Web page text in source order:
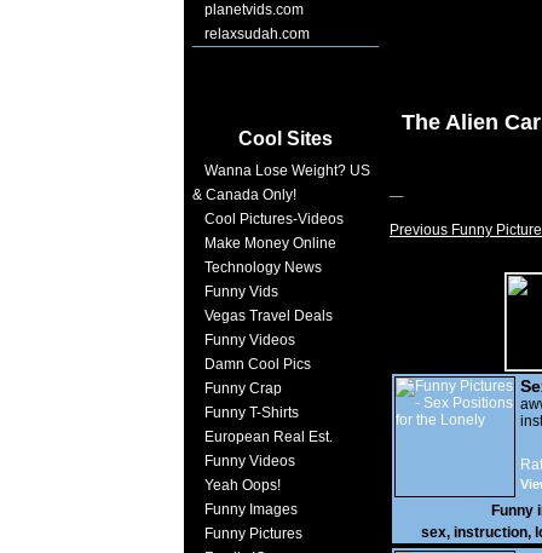
planetvids.com
relaxsudah.com
Cool Sites
Wanna Lose Weight? US
& Canada Only!
Cool Pictures-Videos
Make Money Online
Technology News
Funny Vids
Vegas Travel Deals
Funny Videos
Damn Cool Pics
Funny Crap
Funny T-Shirts
European Real Est.
Funny Videos
Yeah Oops!
Funny Images
Funny Pictures
The Alien Car
Previous Funny Picture
Funny
sex, instruction,